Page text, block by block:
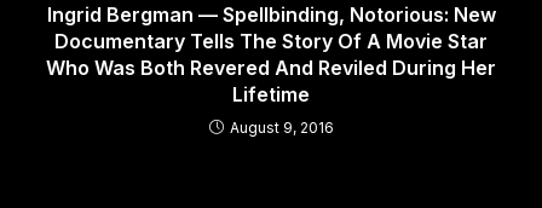
Ingrid Bergman — Spellbinding, Notorious: New
Documentary Tells The Story Of A Movie Star
Who Was Both Revered And Reviled During Her
Lifetime
August 9, 2016